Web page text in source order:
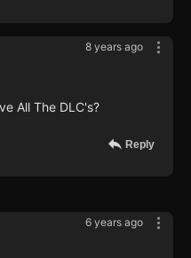
8 years ago
All The DLC's?
Reply
6 years ago